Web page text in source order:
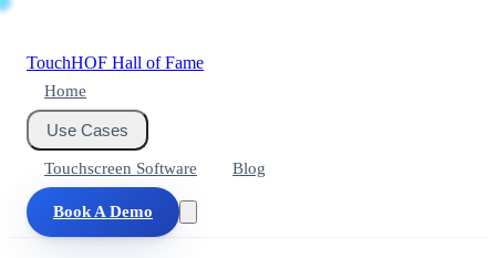
TouchHOF Hall of Fame
Home
Use Cases
Touchscreen Software Blog
Book A Demo